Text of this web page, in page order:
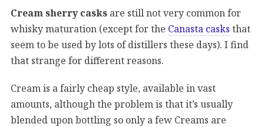
Cream sherry casks are still not very common for
whisky maturation (except for the Canasta casks that
seem to be used by lots of distillers these days). I find
that strange for different reasons.
Cream is a fairly cheap style, available in vast
amounts, although the problem is that it’s usually
blended upon bottling so only a few Creams are